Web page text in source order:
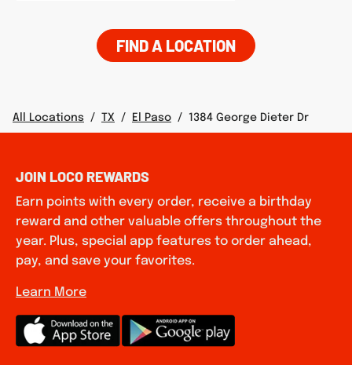
FIND A LOCATION
All Locations / TX / El Paso / 1384 George Dieter Dr
JOIN LOCO REWARDS
Earn points with every order, receive a birthday
reward and other valuable offers throughout the
year. Plus, special app features to order ahead,
pay, and save your favorites.
Learn More